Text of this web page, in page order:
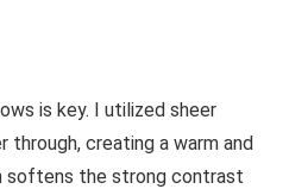
is key. I utilized sheer
creating a warm and
softens the strong contrast